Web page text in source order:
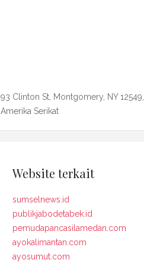
93 Clinton St, Montgomery, NY 12549,
Amerika Serikat
Website terkait
sumselnews.id
publikjabodetabek.id
pemudapancasilamedan.com
ayokalimantan.com
ayosumut.com